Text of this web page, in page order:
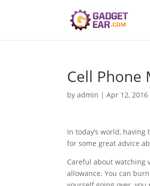
Cell Phone
byadmin |Apr 12, 2016
In today’s world,
for some great advice
Careful about watching
allowance. You can